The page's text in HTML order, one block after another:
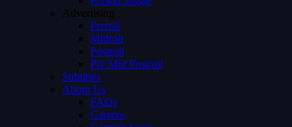
Advertising
Preroll
Midroll
Postroll
Pre Mid Postroll
Subtitles
About Us
FAQs
Careers